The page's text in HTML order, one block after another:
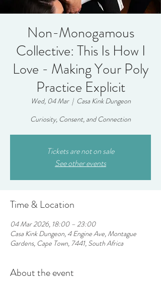
Non-Monogamous
Collective: This Is How I
Love - Making Your Poly
Practice Explicit
Wed, 04 Mar
  |
Casa Kink Dungeon
Curiosity, Consent, and Connection
Tickets are not on sale
See other events
Time & Location
04 Mar 2026, 18:00 – 23:00
Casa Kink Dungeon, 4 Engine Ave, Montague
Gardens, Cape Town, 7441, South Africa
About the event